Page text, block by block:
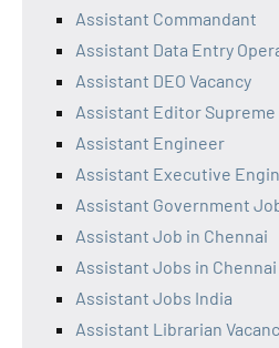
Assistant Commandant
Assistant Data Entry
Assistant DEO Vacancy
Assistant Editor Supreme
Assistant Engineer
Assistant Executive
Assistant Government
Assistant Job in Chennai
Assistant Jobs in
Assistant Jobs India
Assistant Librarian